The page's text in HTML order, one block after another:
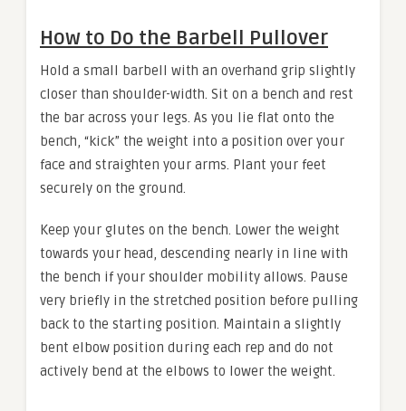
How to Do the Barbell Pullover
Hold a small barbell with an overhand grip slightly
closer than shoulder-width. Sit on a bench and rest
the bar across your legs. As you lie flat onto the
bench, “kick” the weight into a position over your
face and straighten your arms. Plant your feet
securely on the ground.
Keep your glutes on the bench. Lower the weight
towards your head, descending nearly in line with
the bench if your shoulder mobility allows. Pause
very briefly in the stretched position before pulling
back to the starting position. Maintain a slightly
bent elbow position during each rep and do not
actively bend at the elbows to lower the weight.